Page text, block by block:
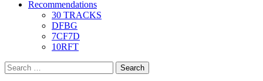
Recommendations
30 TRACKS
DFBG
7CF7D
10RFT
Search
for: